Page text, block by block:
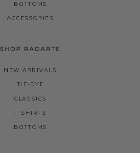
BOTTOMS
ACCESSORIES
SHOP RADARTE
NEW ARRIVALS
TIE-DYE
CLASSICS
T-SHIRTS
BOTTOMS